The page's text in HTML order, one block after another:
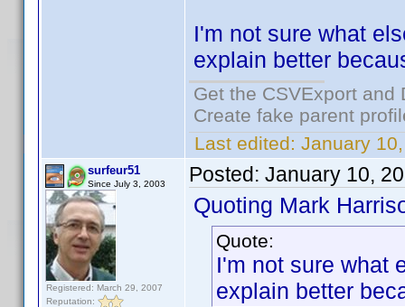
I'm not sure what
explain better
Get the CSVExport
Create fake parent
Last edited: January
surfeur51
Since July 3, 2003
Registered: March 29, 2007
Reputation:
Posted: January 10,
Quoting Mark
Quote:
I'm not sure what
explain better